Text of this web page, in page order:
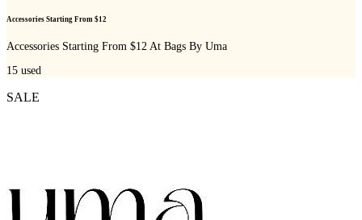
Accessories Starting From $12
Accessories Starting From $12 At Bags By Uma
15 used
SALE